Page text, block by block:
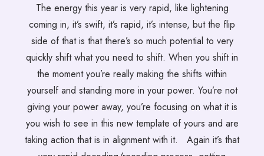
The energy this year is very rapid, like lightening
coming in, it’s swift, it’s rapid, it’s intense, but the flip
side of that is that there’s so much potential to very
quickly shift what you need to shift. When you shift in
the moment you’re really making the shifts within
yourself and standing more in your power. You’re not
giving your power away, you’re focusing on what it is
you wish to see in this new template of yours and are
taking action that is in alignment with it. Again it’s that